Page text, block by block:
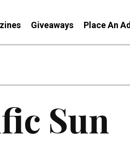
Giveaways Place An Ad
Sun